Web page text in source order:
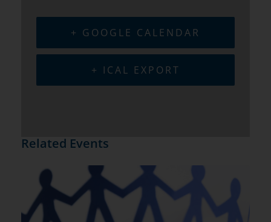
+ GOOGLE CALENDAR
+ ICAL EXPORT
Related Events